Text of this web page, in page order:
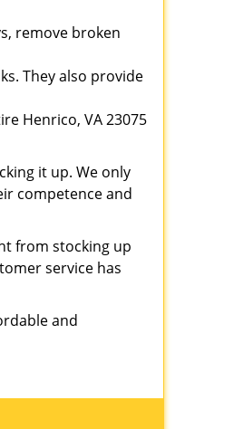
remove broken
They also provide
Henrico, VA 23075
it up. We only
competence and
from stocking up
service has
and